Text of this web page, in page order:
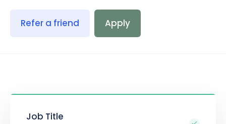
Refer a friend Apply
Job Title